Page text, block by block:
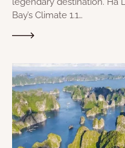
Bay’s Climate 1.1…